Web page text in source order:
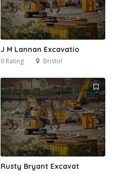
J M Lannan Excavatio
0 Rating Bristol
Rusty Bryant Excavat